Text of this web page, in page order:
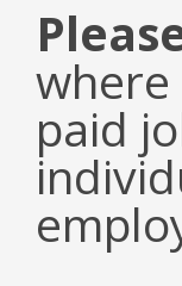
where
paid